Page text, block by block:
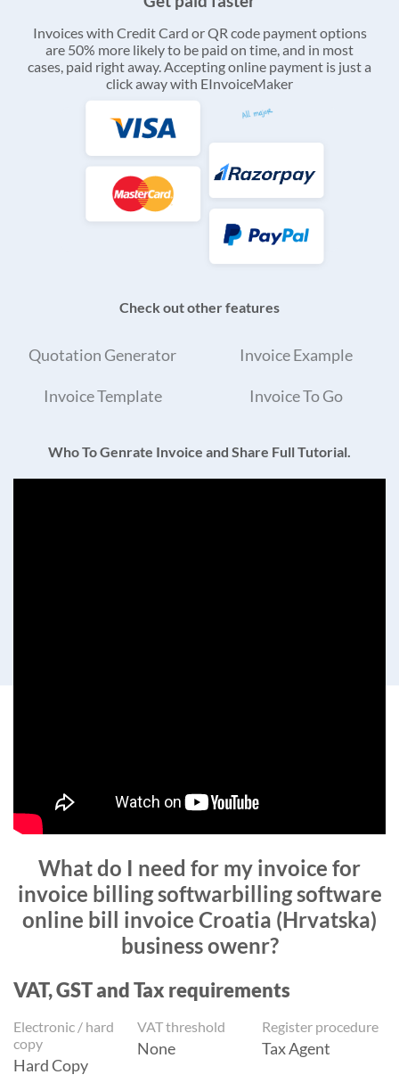
Invoices with Credit Card or QR code payment options
are 50% more likely to be paid on time, and in most
cases, paid right away. Accepting online payment is just a
click away with EInvoiceMaker
Check out other features
Quotation Generator Invoice Example
Invoice Template Invoice To Go
Who To Genrate Invoice and Share Full Tutorial.
What do I need for my invoice for
invoice billing softwarbilling software
online bill invoice Croatia (Hrvatska)
business owenr?
VAT, GST and Tax requirements
Electronic / hard
copy
Hard Copy
VAT threshold
None
Register procedure
Tax Agent